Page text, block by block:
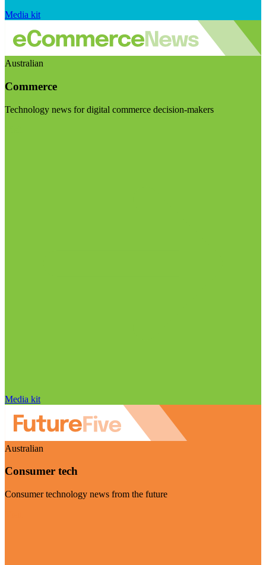
Media kit
Australian
Commerce
Technology news for digital commerce decision-makers
Media kit
Australian
Consumer tech
Consumer technology news from the future